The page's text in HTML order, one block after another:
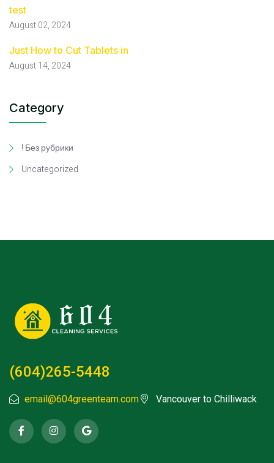
test
August 02, 2024
Just How to Cut Tablets in
August 14, 2024
Category
! Без рубрики
Uncategorized
(604)265-5448
email@604greenteam.com Vancouver to Chilliwack